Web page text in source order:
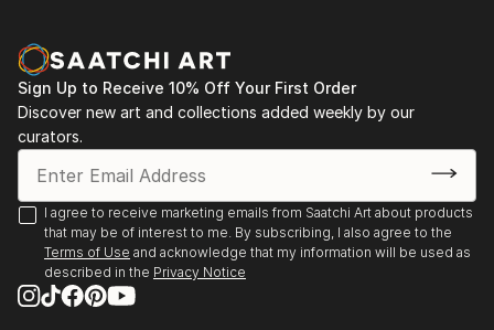
his official gallery presence:
Sign Up to Receive 10% Off Your First Order
Discover new art and collections added weekly by our
curators.
I agree to receive marketing emails from Saatchi Art about products
that may be of interest to me. By subscribing, I also agree to the
Terms of Use and acknowledge that my information will be used as
described in the Privacy Notice